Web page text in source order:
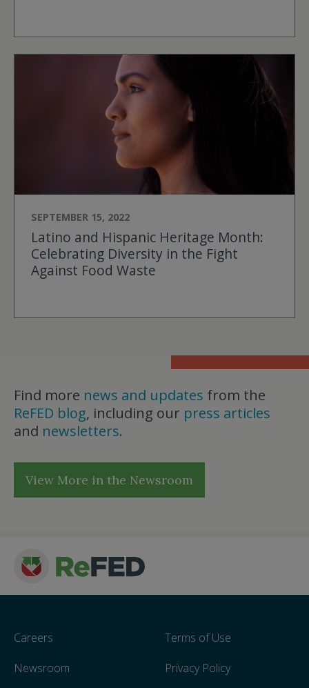
SEPTEMBER 15, 2022
Latino and Hispanic Heritage Month:
Celebrating Diversity in the Fight
Against Food Waste
Find more news and updates from the
ReFED blog, including our press articles
and newsletters.
View More in the Newsroom
Careers
Newsroom
Terms of Use
Privacy Policy